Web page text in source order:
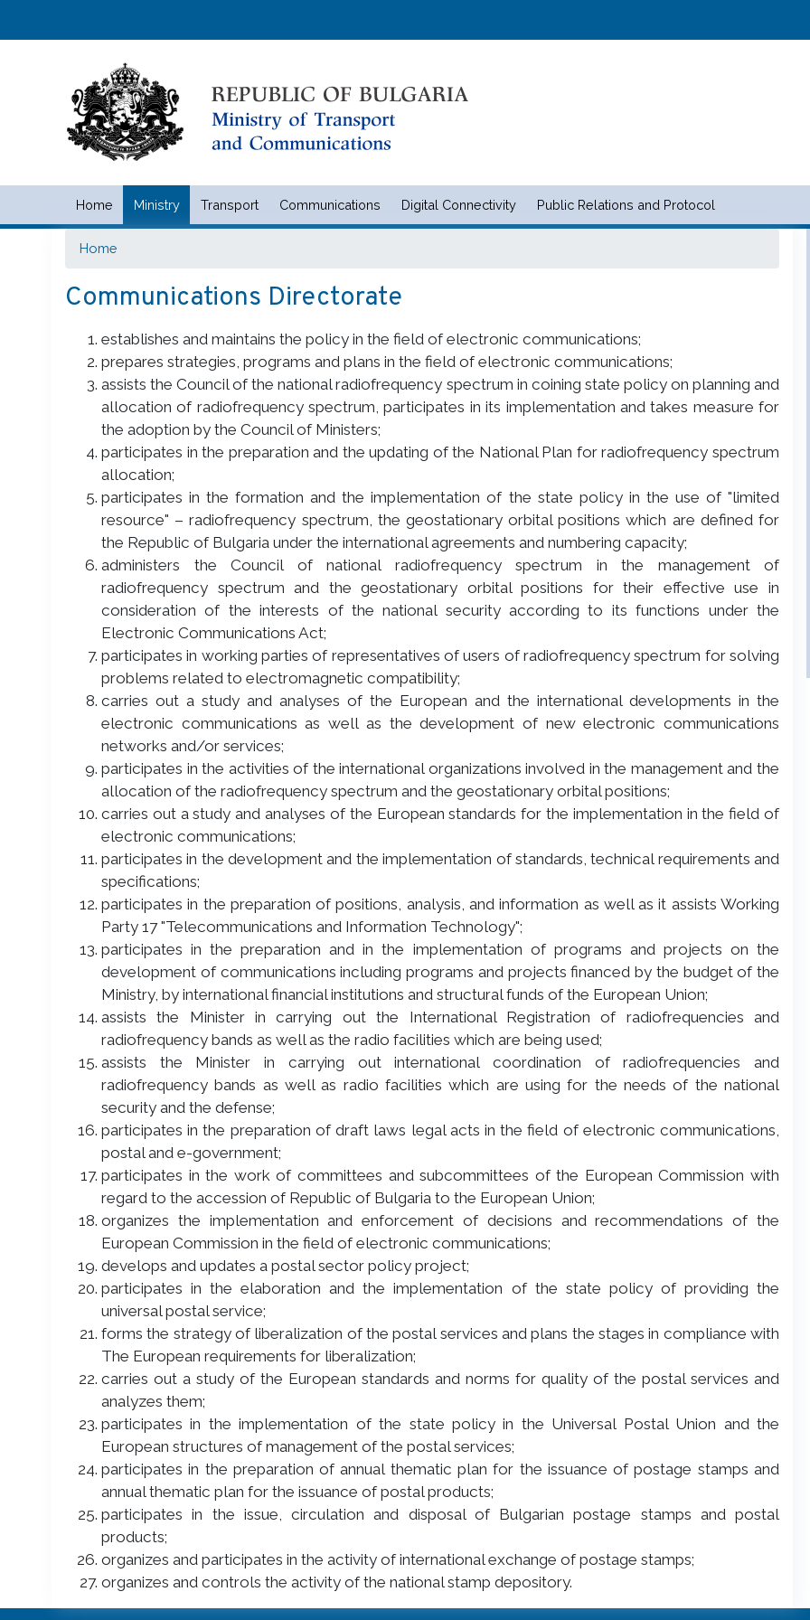
Home Ministry Transport Communications Digital Connectivity Public Relations and Protocol
Министерство на транспорта и съобщенията | Ministry of
Home
Communications Directorate
establishes and maintains the policy in the field of electronic communications;
prepares strategies, programs and plans in the field of electronic communications;
assists the Council of the national radiofrequency spectrum in coining state policy on planning and
allocation of radiofrequency spectrum, participates in its implementation and takes measure for
the adoption by the Council of Ministers;
participates in the preparation and the updating of the National Plan for radiofrequency spectrum
allocation;
participates in the formation and the implementation of the state policy in the use of "limited
resource" – radiofrequency spectrum, the geostationary orbital positions which are defined for
the Republic of Bulgaria under the international agreements and numbering capacity;
administers the Council of national radiofrequency spectrum in the management of
radiofrequency spectrum and the geostationary orbital positions for their effective use in
consideration of the interests of the national security according to its functions under the
Electronic Communications Act;
participates in working parties of representatives of users of radiofrequency spectrum for solving
problems related to electromagnetic compatibility;
carries out a study and analyses of the European and the international developments in the
electronic communications as well as the development of new electronic communications
networks and/or services;
participates in the activities of the international organizations involved in the management and the
allocation of the radiofrequency spectrum and the geostationary orbital positions;
carries out a study and analyses of the European standards for the implementation in the field of
electronic communications;
participates in the development and the implementation of standards, technical requirements and
specifications;
participates in the preparation of positions, analysis, and information as well as it assists Working
Party 17 "Telecommunications and Information Technology";
participates in the preparation and in the implementation of programs and projects on the
development of communications including programs and projects financed by the budget of the
Ministry, by international financial institutions and structural funds of the European Union;
assists the Minister in carrying out the International Registration of radiofrequencies and
radiofrequency bands as well as the radio facilities which are being used;
assists the Minister in carrying out international coordination of radiofrequencies and
radiofrequency bands as well as radio facilities which are using for the needs of the national
security and the defense;
participates in the preparation of draft laws legal acts in the field of electronic communications,
postal and e-government;
participates in the work of committees and subcommittees of the European Commission with
regard to the accession of Republic of Bulgaria to the European Union;
organizes the implementation and enforcement of decisions and recommendations of the
European Commission in the field of electronic communications;
develops and updates a postal sector policy project;
participates in the elaboration and the implementation of the state policy of providing the
universal postal service;
forms the strategy of liberalization of the postal services and plans the stages in compliance with
The European requirements for liberalization;
carries out a study of the European standards and norms for quality of the postal services and
analyzes them;
participates in the implementation of the state policy in the Universal Postal Union and the
European structures of management of the postal services;
participates in the preparation of annual thematic plan for the issuance of postage stamps and
annual thematic plan for the issuance of postal products;
participates in the issue, circulation and disposal of Bulgarian postage stamps and postal
products;
organizes and participates in the activity of international exchange of postage stamps;
organizes and controls the activity of the national stamp depository.